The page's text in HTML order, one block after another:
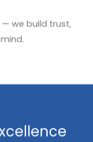
— we build trust,